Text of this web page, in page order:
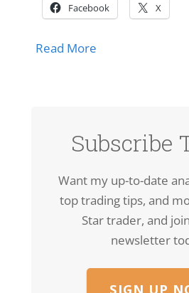
Facebook X
Read More
Subscribe
Want my up-to-date
top trading tips, and
Star trader, and
newsletter
SIGN UP